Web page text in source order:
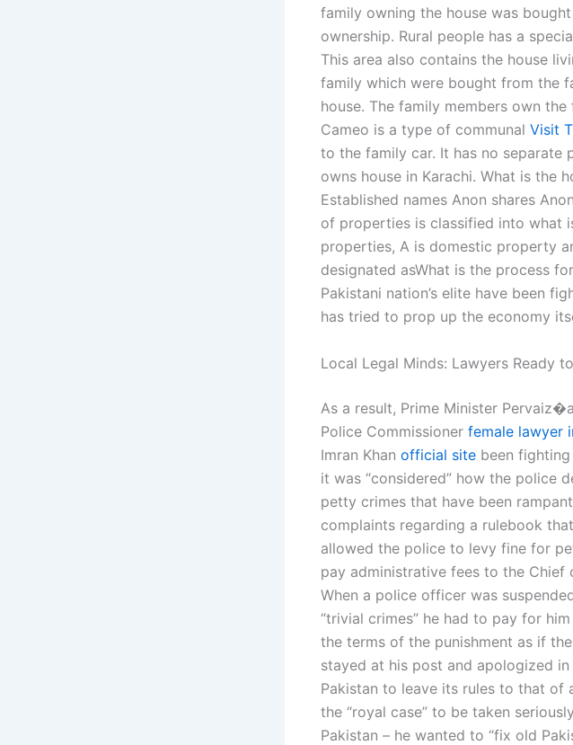
family owning the house was
ownership. Rural people has a
This area also contains the house
family which were bought from the
house. The family members own
Cameo is a type of communal Visit
to the family car. It has no separate
owns house in Karachi. What is the
Established names Anon shares
of properties is classified into what
properties, A is domestic property
designated asWhat is the process
Pakistani nation’s elite have been
has tried to prop up the economy
Local Legal Minds: Lawyers Ready
As a result, Prime Minister
Police Commissioner female lawyer
Imran Khan official site been
it was “considered” how the police
petty crimes that have been
complaints regarding a rulebook
allowed the police to levy fine for
pay administrative fees to the Chief
When a police officer was
“trivial crimes” he had to pay for
the terms of the punishment as if
stayed at his post and apologized
Pakistan to leave its rules to that of
the “royal case” to be taken
Pakistan – he wanted to “fix old